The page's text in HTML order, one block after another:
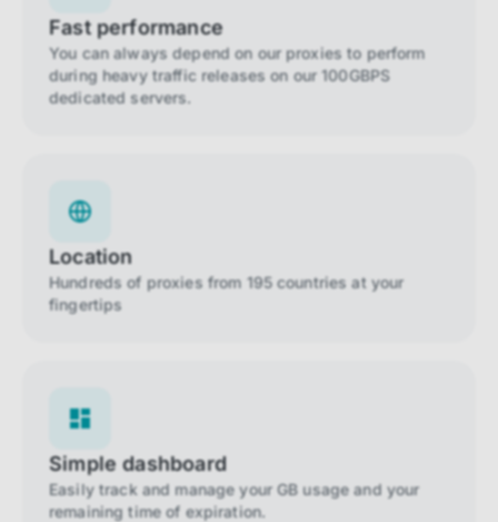
Fast performance
You can always depend on our proxies to perform
during heavy traffic releases on our 100GBPS
dedicated servers.
Location
Hundreds of proxies from 195 countries at your
fingertips
Simple dashboard
Easily track and manage your GB usage and your
remaining time of expiration.